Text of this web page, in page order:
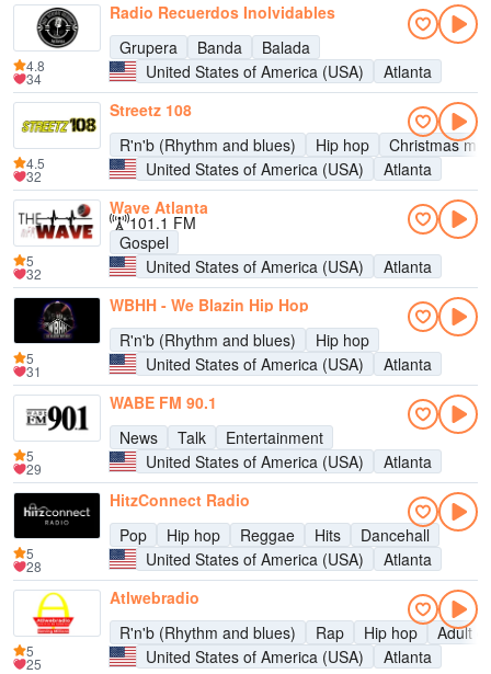
Radio Recuerdos Inolvidables
Grupera
Banda
Balada
United States of America (USA)
Atlanta
4.8
34
Streetz 108
R'n'b (Rhythm and blues)
Hip hop
Christmas
United States of America (USA)
Atlanta
4.5
32
Wave Atlanta
101.1 FM
Gospel
United States of America (USA)
Atlanta
5
32
WBHH - We Blazin Hip Hop
R'n'b (Rhythm and blues)
Hip hop
United States of America (USA)
Atlanta
5
31
WABE FM 90.1
News
Talk
Entertainment
United States of America (USA)
Atlanta
5
29
HitzConnect Radio
Pop
Hip hop Reggae Hits
Dancehall
United States of America (USA)
Atlanta
5
28
Atlwebradio
R'n'b (Rhythm and blues)
Rap Hip hop
Adult
United States of America (USA)
Atlanta
5
25